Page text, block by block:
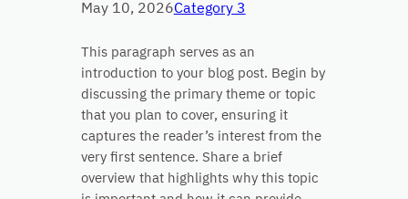
May 10, 2026Category 3
This paragraph serves as an
introduction to your blog post. Begin by
discussing the primary theme or topic
that you plan to cover, ensuring it
captures the reader’s interest from the
very first sentence. Share a brief
overview that highlights why this topic